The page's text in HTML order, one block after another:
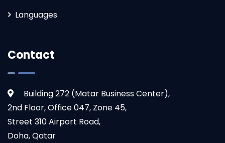
Languages
Contact
Building 272 (Matar Business Center),
2nd Floor, Office 047, Zone 45,
Street 310 Airport Road,
Doha, Qatar